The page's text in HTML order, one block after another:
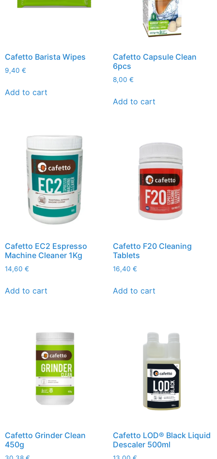
Cafetto Barista Wipes
9,40 €
Add to cart
Cafetto Capsule Clean
6pcs
8,00 €
Add to cart
Cafetto EC2 Espresso
Machine Cleaner 1Kg
14,60 €
Add to cart
Cafetto F20 Cleaning
Tablets
16,40 €
Add to cart
Cafetto Grinder Clean
450g
Cafetto LOD® Black Liquid
Descaler 500ml